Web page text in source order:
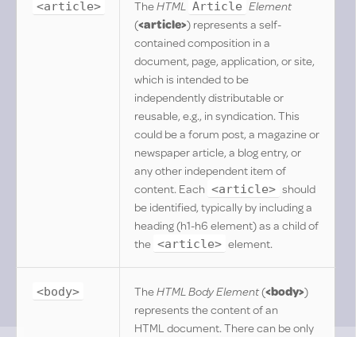
<article> TheHTML Article Element
(<article>) represents a self-
contained composition in a
document, page, application, or site,
which is intended to be
independently distributable or
reusable, e.g., in syndication. This
could be a forum post, a magazine or
newspaper article, a blog entry, or
any other independent item of
content. Each <article> should
be identified, typically by including a
heading (h1-h6 element) as a child of
the <article> element.
<body> TheHTML Body Element(<body>)
represents the content of an
HTML document. There can be only